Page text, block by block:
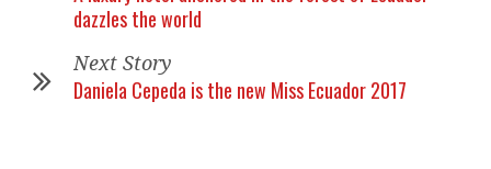
dazzles the world
Next Story
Daniela Cepeda is the new Miss Ecuador 2017